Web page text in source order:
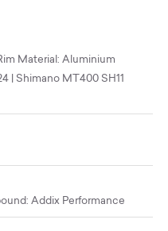
Material: Aluminium
| Shimano MT400 SH11
Addix Performance